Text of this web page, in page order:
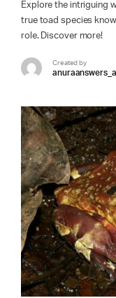
Explore the intriguing
true toad species
role. Discover more!
Created by